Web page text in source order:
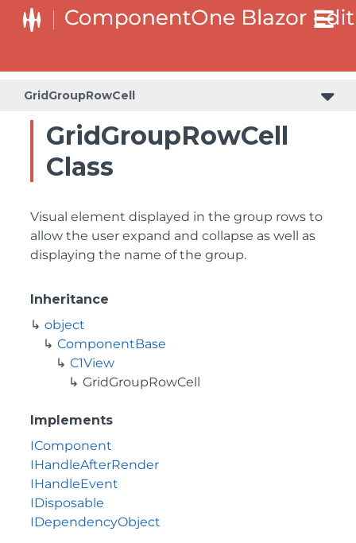
GridGroupRowCell
GridGroupRowCell
Class
Visual element displayed in the group rows to
allow the user expand and collapse as well as
displaying the name of the group.
Inheritance
object
ComponentBase
C1View
GridGroupRowCell
Implements
IComponent
IHandleAfterRender
IHandleEvent
IDisposable
IDependencyObject